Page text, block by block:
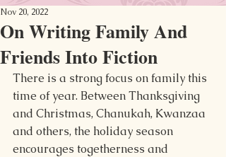
On Writing Family And
Friends Into Fiction
Nov 20, 2022
There is a strong focus on family this
time of year. Between Thanksgiving
and Christmas, Chanukah, Kwanzaa
and others, the holiday season
encourages togetherness and